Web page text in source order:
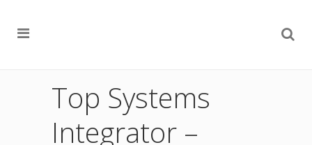
Top Systems
Integrator –